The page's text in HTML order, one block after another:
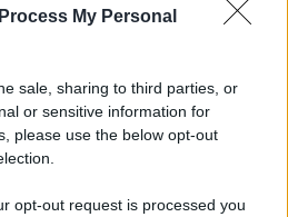
My Personal
sale, sharing to third parties, or
or sensitive information for
please use the below opt-out
opt-out request is processed you